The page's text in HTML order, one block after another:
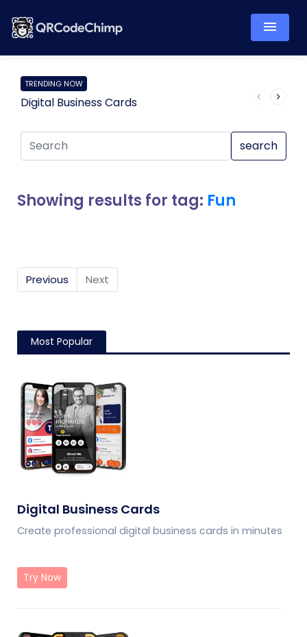
TRENDING NOW
Digital Business Cards
search
Showing results for tag: Fun
Previous Next
Most Popular
Digital Business Cards
Create professional digital business cards in minutes
Try Now